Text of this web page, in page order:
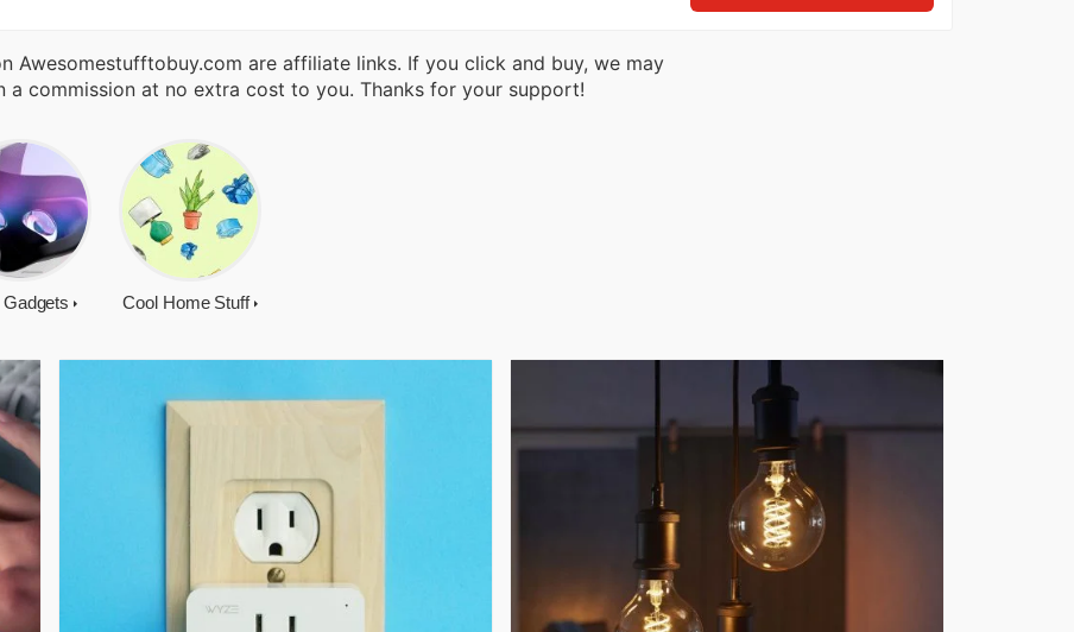
Awesomestufftobuy.com are affiliate links. If you click and buy, we may
a commission at no extra cost to you. Thanks for your support!
Gadgets Cool Home Stuff